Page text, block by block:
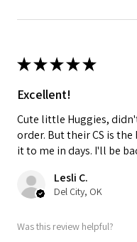
★★★★★
Excellent!
Cute little Huggies,
order. But their CS is
it to me in days. I'll be
Lesli C.
Del City, OK
Was this review helpful?